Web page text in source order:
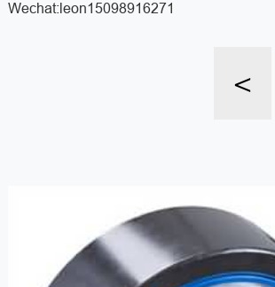
Wechat:leon15098916271
<